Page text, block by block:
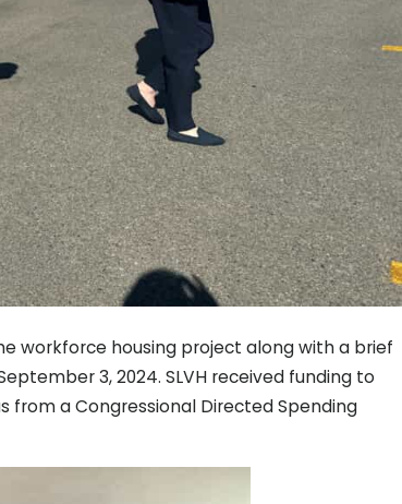
workforce housing project along with a brief
3, 2024. SLVH received funding to
from a Congressional Directed Spending